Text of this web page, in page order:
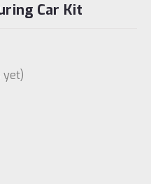
Car Kit
yet)